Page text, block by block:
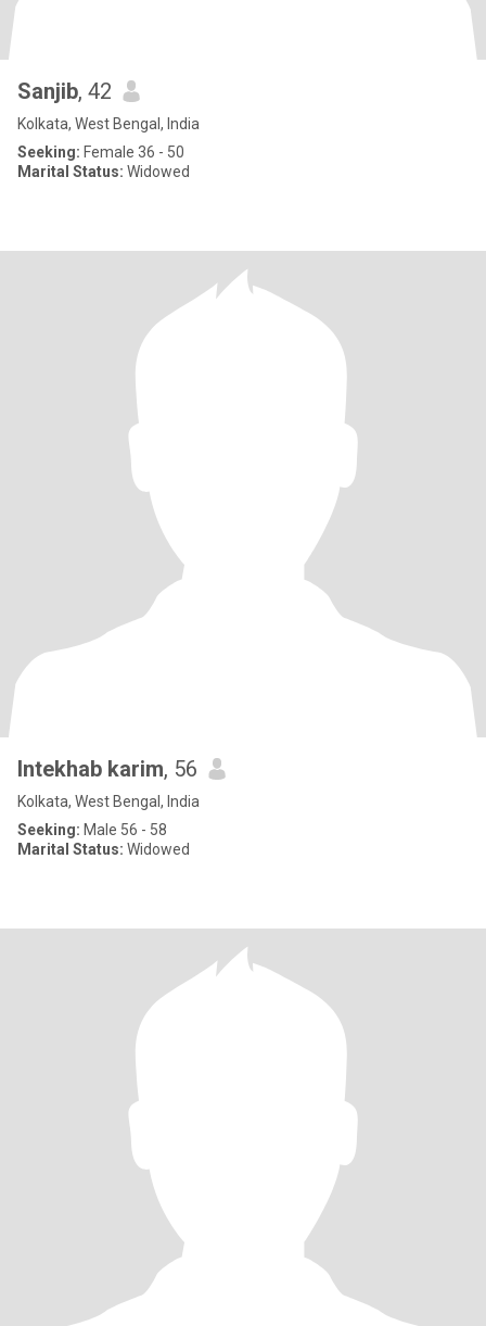
Sanjib, 42
Kolkata, West Bengal, India
Seeking: Female 36 - 50
Marital Status: Widowed
Intekhab karim, 56
Kolkata, West Bengal, India
Seeking: Male 56 - 58
Marital Status: Widowed